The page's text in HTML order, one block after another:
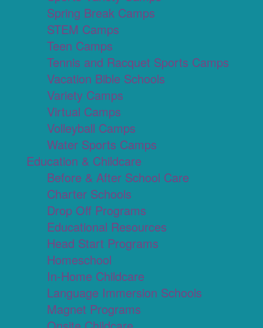
Spring Break Camps
STEM Camps
Teen Camps
Tennis and Racquet Sports Camps
Vacation Bible Schools
Variety Camps
Virtual Camps
Volleyball Camps
Water Sports Camps
Education & Childcare
Before & After School Care
Charter Schools
Drop Off Programs
Educational Resources
Head Start Programs
Homeschool
In-Home Childcare
Language Immersion Schools
Magnet Programs